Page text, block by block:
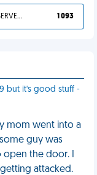
YOU DESERVED IT 1 093
but it's good stuff -
mom went into a
guy was
the door. I
attacked.